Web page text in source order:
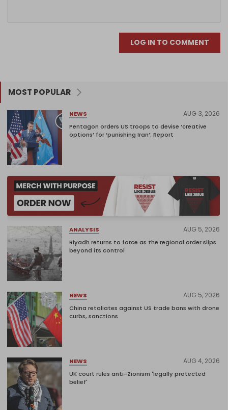
LOG IN TO COMMENT
MOST POPULAR
NEWS AUG 3, 2026
Pentagon orders US troops to devise ‘creative
options’ for ‘punishing Iran’: Report
ANALYSIS AUG 5, 2026
Riyadh returns to force as the regional order slips
beyond its control
NEWS AUG 5, 2026
China retaliates against US trade bans with drone
curbs, sanctions
NEWS AUG 4, 2026
UK court rules anti-Zionism 'legally protected
belief'